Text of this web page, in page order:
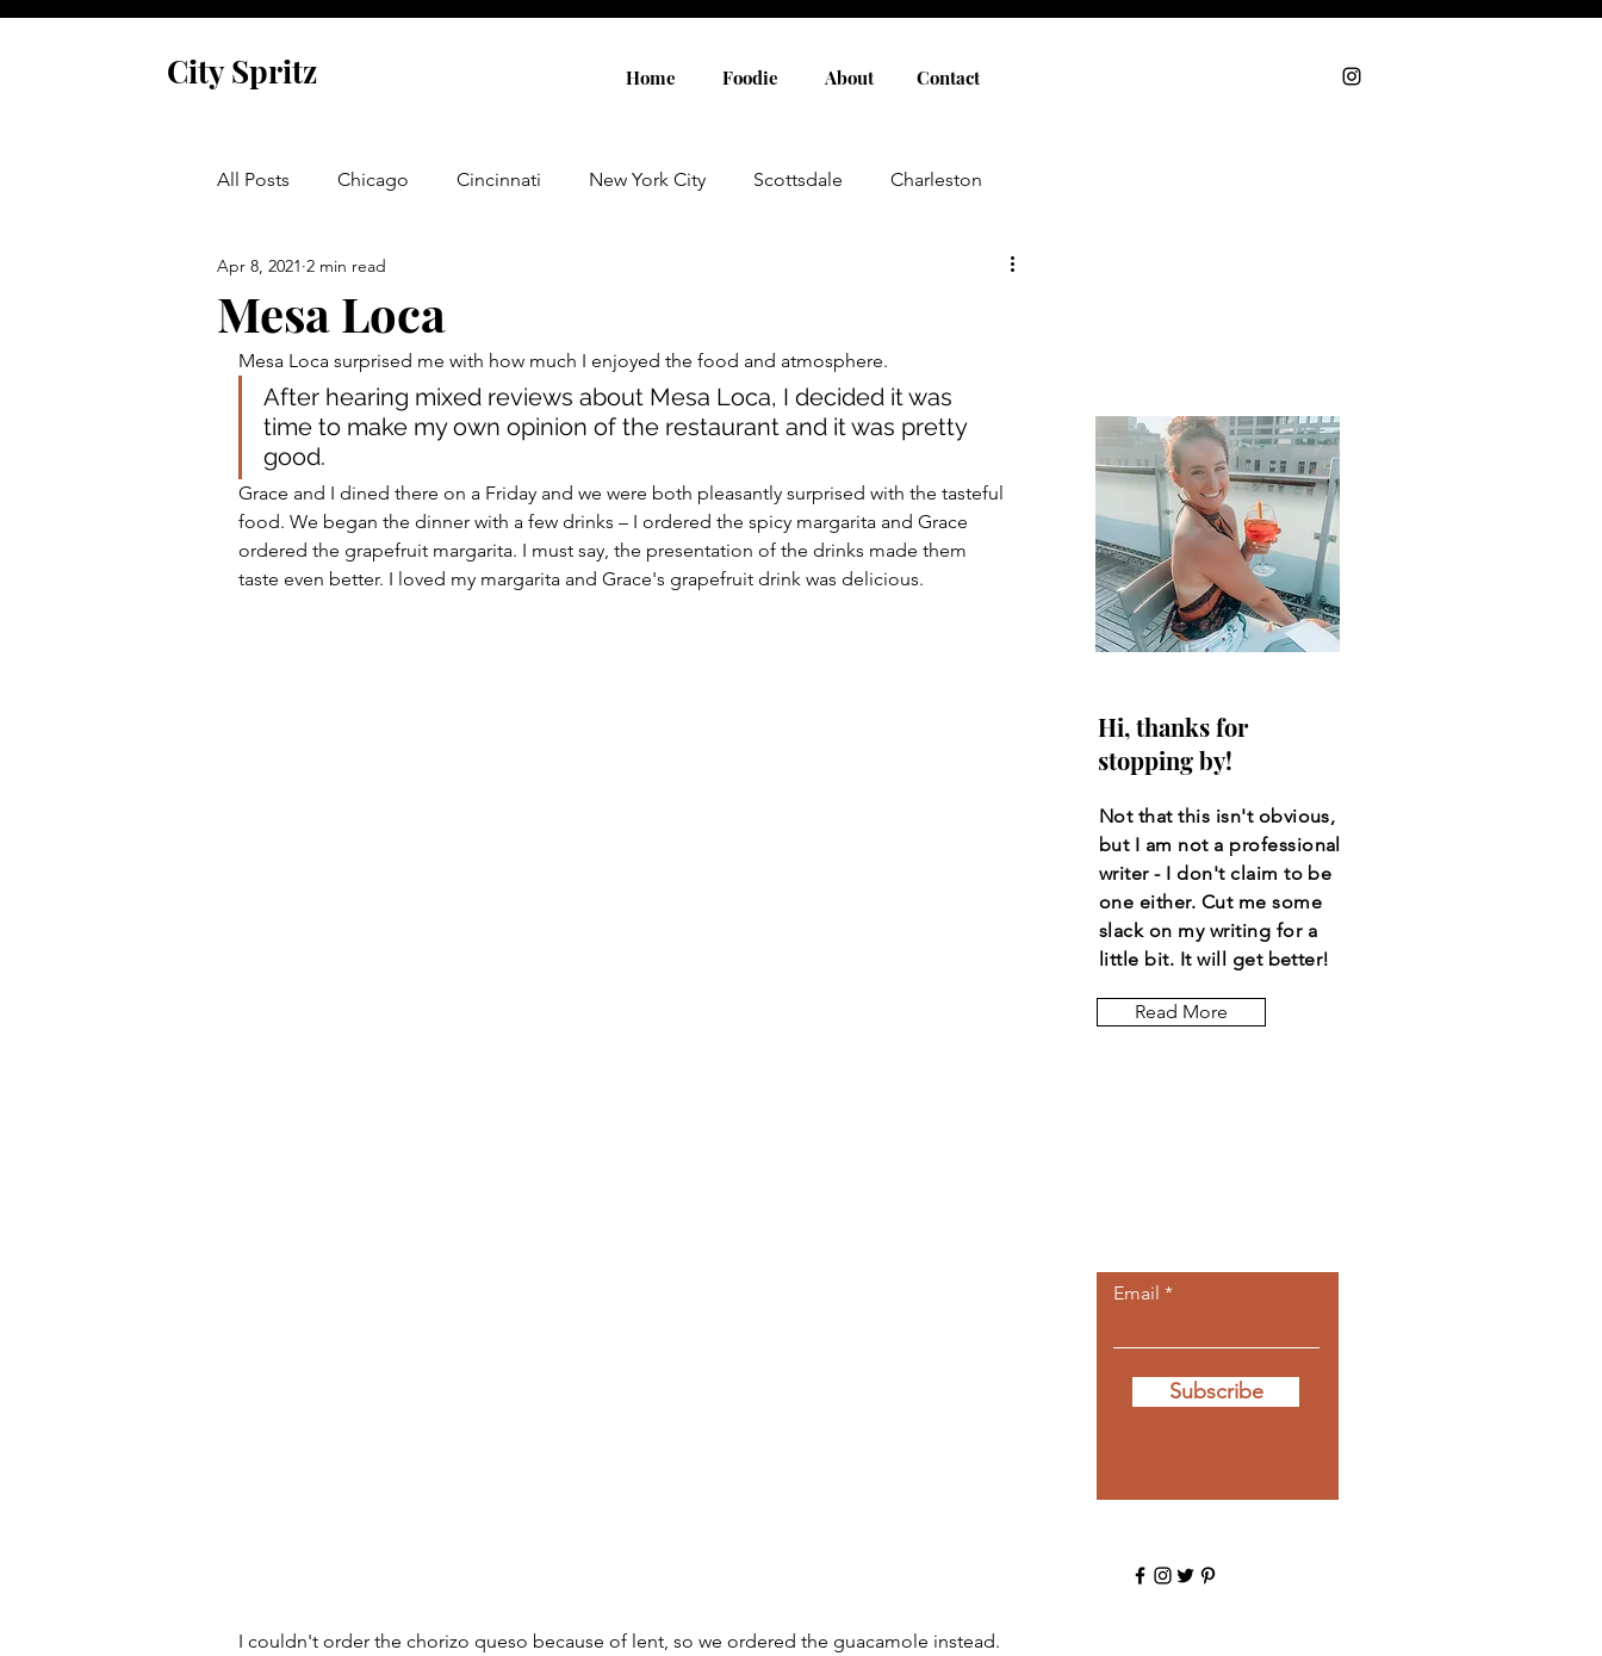
City Spritz Home Foodie About Contact
All Posts Chicago Cincinnati New York City Scottsdale Charleston
Asheville
Venice Indianapolis Paris Amsterdam Cannes Saint Tropez
Monaco
Mesa Loca
Apr 8, 2021 2 min read
Mesa Loca surprised me with how much I enjoyed the food and atmosphere.
After hearing mixed reviews about Mesa Loca, I decided it was
time to make my own opinion of the restaurant and it was pretty
good.
Grace and I dined there on a Friday and we were both pleasantly surprised with the tasteful
food. We began the dinner with a few drinks – I ordered the spicy margarita and Grace
ordered the grapefruit margarita. I must say, the presentation of the drinks made them
taste even better. I loved my margarita and Grace's grapefruit drink was delicious.
I couldn't order the chorizo queso because of lent, so we ordered the guacamole instead.
Hi, thanks for
stopping by!
Not that this isn't obvious,
but I am not a professional
writer - I don't claim to be
one either. Cut me some
slack on my writing for a
little bit. It will get better!
Read More
Email
Subscribe